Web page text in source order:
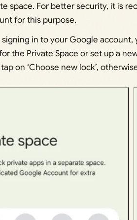
space. For better security, it is
for this purpose.
in to your Google
the Private Space or set up a
on ‘Choose new lock’,